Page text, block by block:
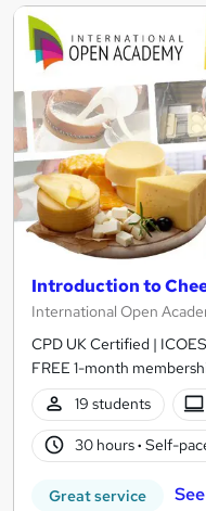
Introduction to
International Open
CPD UK Certified |
FREE 1-month
19 students
30 hours· Self-
Great service